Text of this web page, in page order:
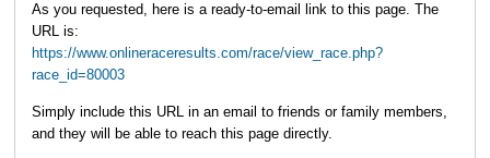
As you requested, here is a ready-to-email link to this page. The
URL is:
https://www.onlineraceresults.com/race/view_race.php?
race_id=80003
Simply include this URL in an email to friends or family members,
and they will be able to reach this page directly.